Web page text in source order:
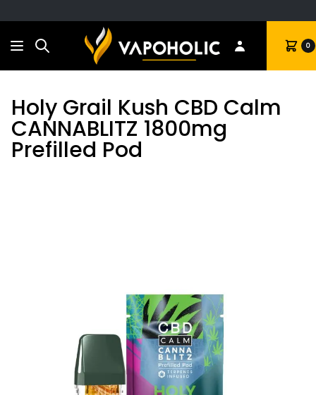
Search Cart 0
Holy Grail Kush CBD Calm
CANNABLITZ 1800mg
Prefilled Pod